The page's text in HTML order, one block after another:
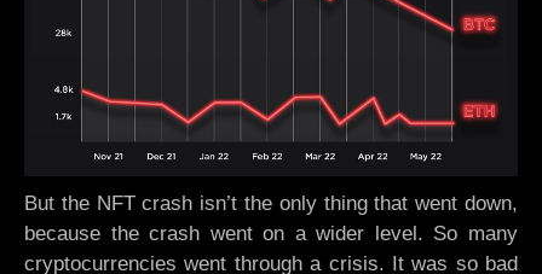
But the NFT crash isn’t the only thing that went down,
because the crash went on a wider level. So many
cryptocurrencies went through a crisis. It was so bad